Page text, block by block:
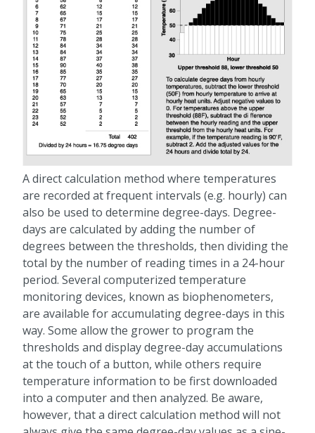
A direct calculation method where temperatures
are recorded at frequent intervals (e.g. hourly) can
also be used to determine degree-days. Degree-
days are calculated by adding the number of
degrees between the thresholds, then dividing the
total by the number of reading times in a 24-hour
period. Several computerized temperature
monitoring devices, known as biophenometers,
are available for accumulating degree-days in this
way. Some allow the grower to program the
thresholds and display degree-day accumulations
at the touch of a button, while others require
temperature information to be first downloaded
into a computer and then analyzed. Be aware,
however, that a direct calculation method will not